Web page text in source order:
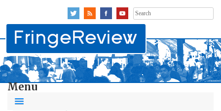
Search
for:
Menu